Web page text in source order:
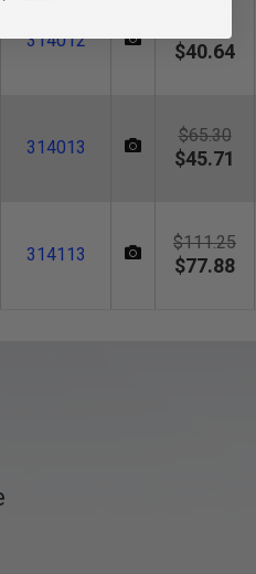
314012 $40.64
314013
$65.30
$45.71
314113
$111.25
$77.88